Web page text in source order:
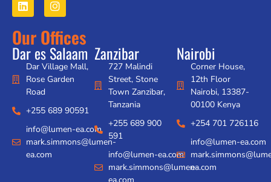
Our Offices
Dar es Salaam
Dar Village Mall,
Rose Garden
Road
+255 689 90591
info@lumen-ea.com
mark.simmons@lumen-
ea.com
Zanzibar
727 Malindi
Street, Stone
Town Zanzibar,
Tanzania
+255 689 900
591
info@lumen-ea.com
mark.simmons@lumen-
Nairobi
Corner House,
12th Floor
Nairobi, 13387-
00100 Kenya
+254 701 726116
info@lumen-ea.com
ea.com